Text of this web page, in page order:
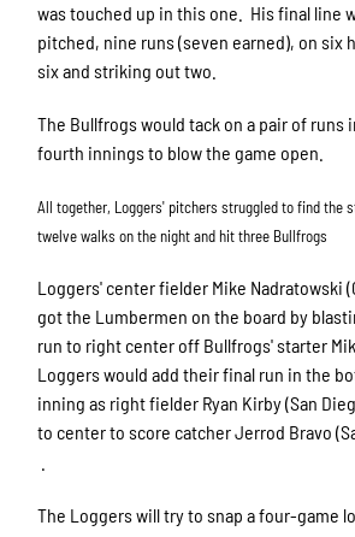
was touched up in this one. His final line
pitched, nine runs (seven earned), on six
six and striking out two.
The Bullfrogs would tack on a pair of runs
fourth innings to blow the game open.
All together, Loggers' pitchers struggled to find the
twelve walks on the night and hit three Bullfrogs
Loggers' center fielder Mike Nadratowski
got the Lumbermen on the board by
run to right center off Bullfrogs' starter
Loggers would add their final run in the
inning as right fielder Ryan Kirby (San
to center to score catcher Jerrod Bravo
The Loggers will try to snap a four-game